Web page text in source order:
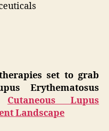
set to grab
Erythematosus
Cutaneous Lupus
Landscape